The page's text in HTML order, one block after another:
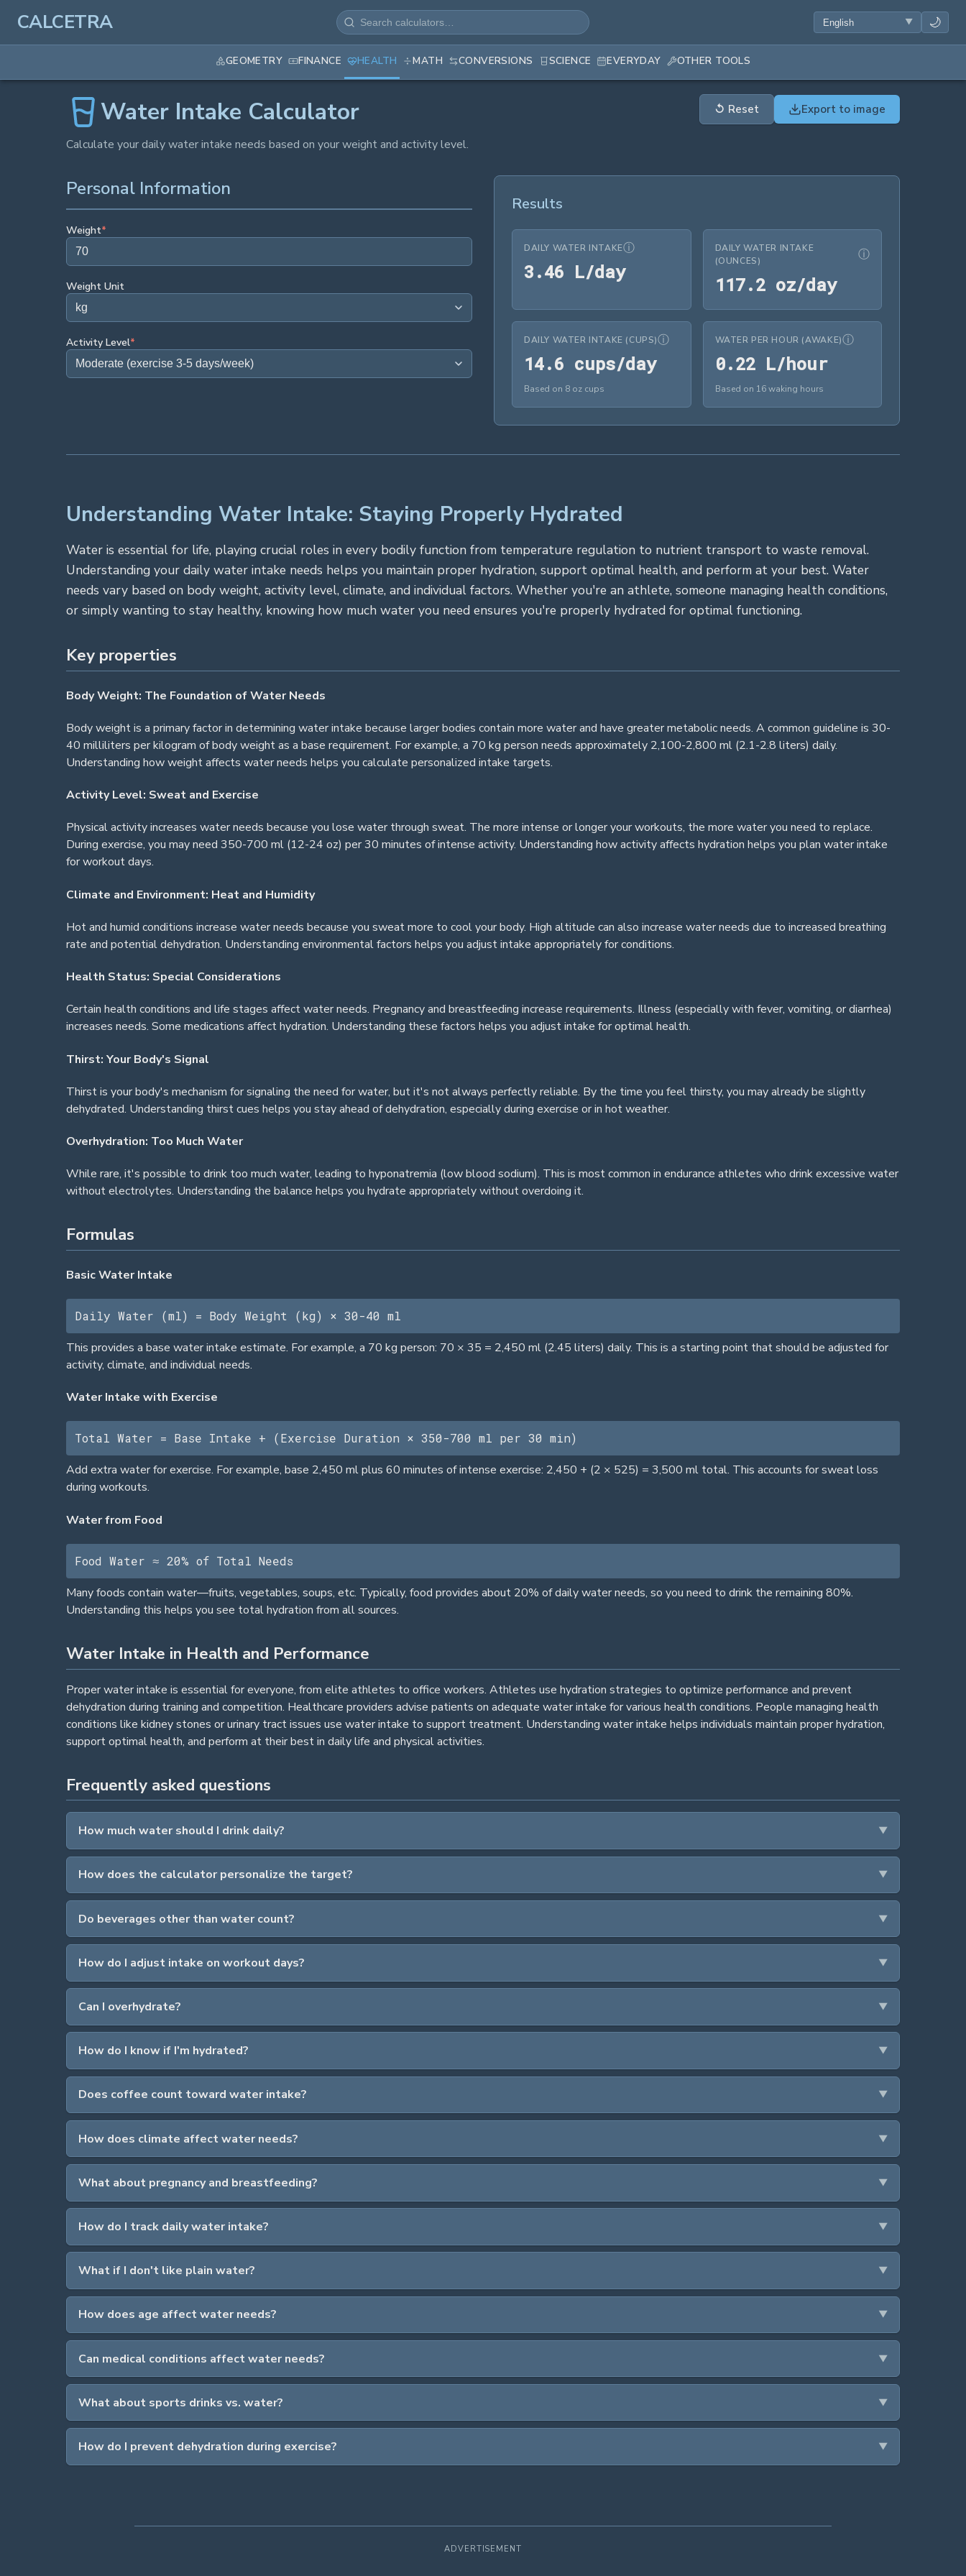
CALCETRA 🌙
GEOMETRY FINANCE HEALTH MATH CONVERSIONS SCIENCE EVERYDAY OTHER TOOLS
Water Intake Calculator
Calculate your daily water intake needs based on your weight and activity level.
↺ Reset Export to image
Personal Information
Weight*
Weight Unit
Activity Level*
Results
DAILY WATER INTAKEⓘ
3.46 L/day3.46 L/day
DAILY WATER INTAKE
(OUNCES)
ⓘ
117.2 oz/day117.2 oz/day
DAILY WATER INTAKE (CUPS)ⓘ
14.6 cups/day14.6 cups/day
Based on 8 oz cups
WATER PER HOUR (AWAKE)ⓘ
0.22 L/hour0.22 L/hour
Based on 16 waking hours
Understanding Water Intake: Staying Properly Hydrated
Water is essential for life, playing crucial roles in every bodily function from temperature regulation to nutrient transport to waste removal.
Understanding your daily water intake needs helps you maintain proper hydration, support optimal health, and perform at your best. Water
needs vary based on body weight, activity level, climate, and individual factors. Whether you're an athlete, someone managing health conditions,
or simply wanting to stay healthy, knowing how much water you need ensures you're properly hydrated for optimal functioning.
Key properties
Body Weight: The Foundation of Water Needs
Body weight is a primary factor in determining water intake because larger bodies contain more water and have greater metabolic needs. A common guideline is 30-
40 milliliters per kilogram of body weight as a base requirement. For example, a 70 kg person needs approximately 2,100-2,800 ml (2.1-2.8 liters) daily.
Understanding how weight affects water needs helps you calculate personalized intake targets.
Activity Level: Sweat and Exercise
Physical activity increases water needs because you lose water through sweat. The more intense or longer your workouts, the more water you need to replace.
During exercise, you may need 350-700 ml (12-24 oz) per 30 minutes of intense activity. Understanding how activity affects hydration helps you plan water intake
for workout days.
Climate and Environment: Heat and Humidity
Hot and humid conditions increase water needs because you sweat more to cool your body. High altitude can also increase water needs due to increased breathing
rate and potential dehydration. Understanding environmental factors helps you adjust intake appropriately for conditions.
Health Status: Special Considerations
Certain health conditions and life stages affect water needs. Pregnancy and breastfeeding increase requirements. Illness (especially with fever, vomiting, or diarrhea)
increases needs. Some medications affect hydration. Understanding these factors helps you adjust intake for optimal health.
Thirst: Your Body's Signal
Thirst is your body's mechanism for signaling the need for water, but it's not always perfectly reliable. By the time you feel thirsty, you may already be slightly
dehydrated. Understanding thirst cues helps you stay ahead of dehydration, especially during exercise or in hot weather.
Overhydration: Too Much Water
While rare, it's possible to drink too much water, leading to hyponatremia (low blood sodium). This is most common in endurance athletes who drink excessive water
without electrolytes. Understanding the balance helps you hydrate appropriately without overdoing it.
Formulas
Basic Water Intake
Daily Water (ml) = Body Weight (kg) × 30-40 ml
This provides a base water intake estimate. For example, a 70 kg person: 70 × 35 = 2,450 ml (2.45 liters) daily. This is a starting point that should be adjusted for
activity, climate, and individual needs.
Water Intake with Exercise
Total Water = Base Intake + (Exercise Duration × 350-700 ml per 30 min)
Add extra water for exercise. For example, base 2,450 ml plus 60 minutes of intense exercise: 2,450 + (2 × 525) = 3,500 ml total. This accounts for sweat loss
during workouts.
Water from Food
Food Water ≈ 20% of Total Needs
Many foods contain water—fruits, vegetables, soups, etc. Typically, food provides about 20% of daily water needs, so you need to drink the remaining 80%.
Understanding this helps you see total hydration from all sources.
Water Intake in Health and Performance
Proper water intake is essential for everyone, from elite athletes to office workers. Athletes use hydration strategies to optimize performance and prevent
dehydration during training and competition. Healthcare providers advise patients on adequate water intake for various health conditions. People managing health
conditions like kidney stones or urinary tract issues use water intake to support treatment. Understanding water intake helps individuals maintain proper hydration,
support optimal health, and perform at their best in daily life and physical activities.
Frequently asked questions
How much water should I drink daily?
How does the calculator personalize the target?
Do beverages other than water count?
How do I adjust intake on workout days?
Can I overhydrate?
How do I know if I'm hydrated?
Does coffee count toward water intake?
How does climate affect water needs?
What about pregnancy and breastfeeding?
How do I track daily water intake?
What if I don't like plain water?
How does age affect water needs?
Can medical conditions affect water needs?
What about sports drinks vs. water?
How do I prevent dehydration during exercise?
ADVERTISEMENT